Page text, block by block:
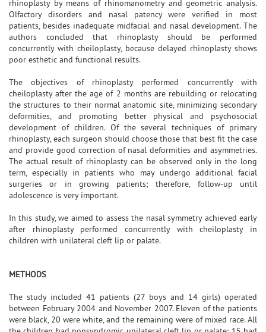
rhinoplasty by means of rhinomanometry and geometric analysis.
Olfactory disorders and nasal patency were verified in most
patients, besides inadequate midfacial and nasal development. The
authors concluded that rhinoplasty should be performed
concurrently with cheiloplasty, because delayed rhinoplasty shows
poor esthetic and functional results.
The objectives of rhinoplasty performed concurrently with
cheiloplasty after the age of 2 months are rebuilding or relocating
the structures to their normal anatomic site, minimizing secondary
deformities, and promoting better physical and psychosocial
development of children. Of the several techniques of primary
rhinoplasty, each surgeon should choose those that best fit the case
and provide good correction of nasal deformities and asymmetries.
The actual result of rhinoplasty can be observed only in the long
term, especially in patients who may undergo additional facial
surgeries or in growing patients; therefore, follow-up until
adolescence is very important.
In this study, we aimed to assess the nasal symmetry achieved early
after rhinoplasty performed concurrently with cheiloplasty in
children with unilateral cleft lip or palate.
METHODS
The study included 41 patients (27 boys and 14 girls) operated
between February 2004 and November 2007. Eleven of the patients
were black, 20 were white, and the remaining were of mixed race. All